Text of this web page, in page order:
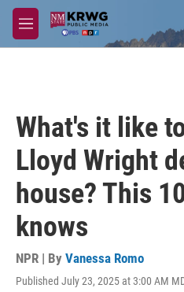
Skip to main content
M
e
What's it like
Lloyd Wright
house? This
knows
NPR | By Vanessa Romo
Published July 23, 2025 at 3:00 AM